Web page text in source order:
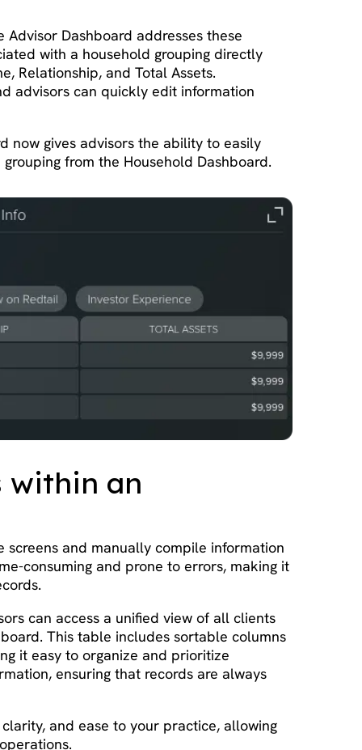
Dashboard addresses these
with a household grouping directly
Relationship, and Total Assets.
advisors can quickly edit information
now gives advisors the ability to easily
from the Household Dashboard.
within an
screens and manually compile information
consuming and prone to errors, making it
can access a unified view of all clients
This table includes sortable columns
it easy to organize and prioritize
ensuring that records are always
and ease to your practice, allowing